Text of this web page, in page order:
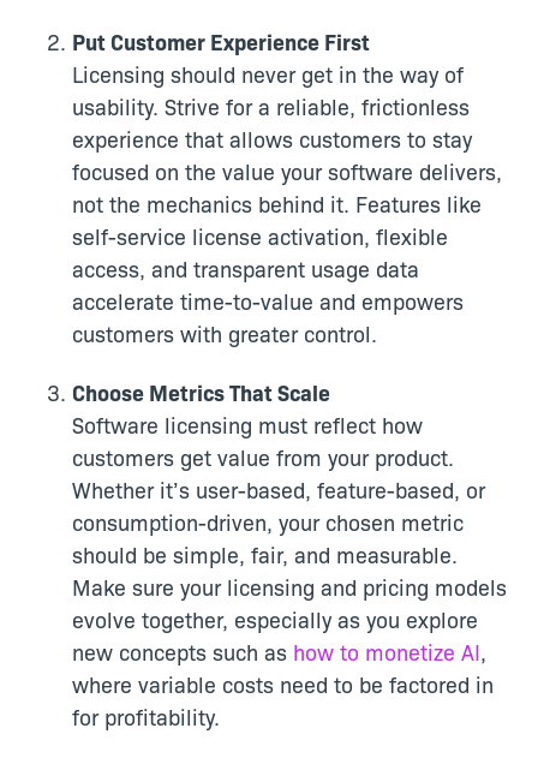
Put Customer Experience First
Licensing should never get in the way of
usability. Strive for a reliable, frictionless
experience that allows customers to stay
focused on the value your software delivers,
not the mechanics behind it. Features like
self-service license activation, flexible
access, and transparent usage data
accelerate time-to-value and empowers
customers with greater control.
Choose Metrics That Scale
Software licensing must reflect how
customers get value from your product.
Whether it’s user-based, feature-based, or
consumption-driven, your chosen metric
should be simple, fair, and measurable.
Make sure your licensing and pricing models
evolve together, especially as you explore
new concepts such as how to monetize AI,
where variable costs need to be factored in
for profitability.